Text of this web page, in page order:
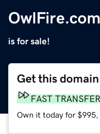
OwlFire.com
is for sale!
Get this domain
FAST TRANSFER
Own it today for $995,